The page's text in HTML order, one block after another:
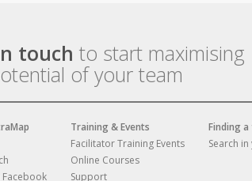
touch to start maximising
of your team
Facebook
Training & Events
Facilitator Training Events
Online Courses
Support
Finding
Search